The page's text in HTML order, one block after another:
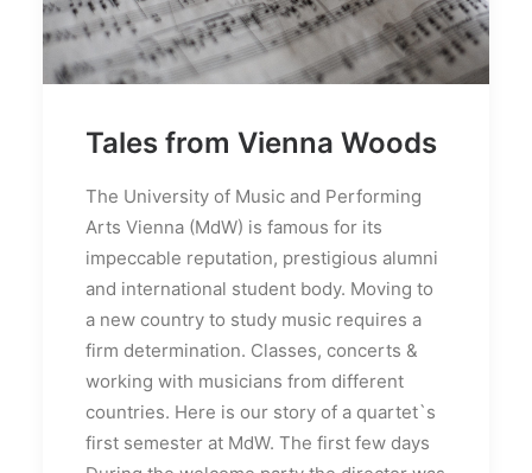
Tales from Vienna Woods
The University of Music and Performing
Arts Vienna (MdW) is famous for its
impeccable reputation, prestigious alumni
and international student body. Moving to
a new country to study music requires a
firm determination. Classes, concerts &
working with musicians from different
countries. Here is our story of a quartet`s
first semester at MdW. The first few days